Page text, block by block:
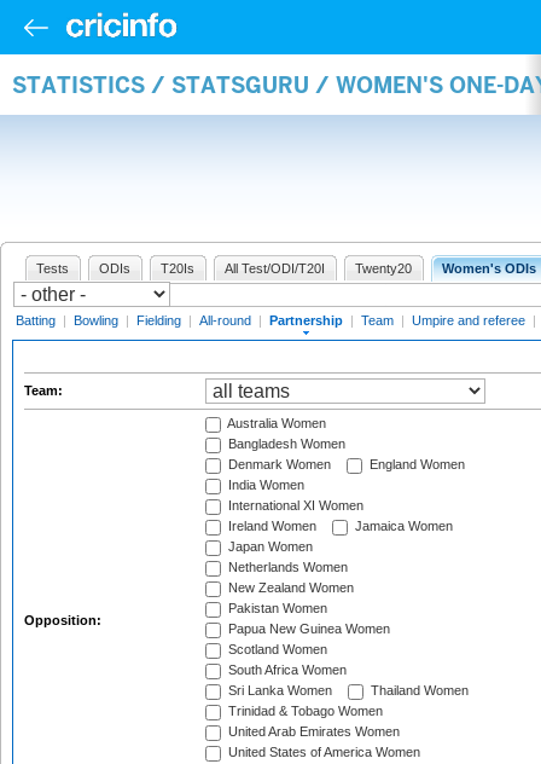
STATISTICS / STATSGURU / WOMEN'S ONE-
Tests ODIs T20Is All Test/ODI/T20I Twenty20 Women's ODIs
Batting | Bowling | Fielding | All-round | Partnership | Team | Umpire and referee |
Team:
Opposition:
Australia Women
Bangladesh Women
Denmark Women
England Women
India Women
International XI Women
Ireland Women
Jamaica Women
Japan Women
Netherlands Women
New Zealand Women
Pakistan Women
Papua New Guinea Women
Scotland Women
South Africa Women
Sri Lanka Women
Thailand Women
Trinidad & Tobago Women
United Arab Emirates Women
United States of America Women